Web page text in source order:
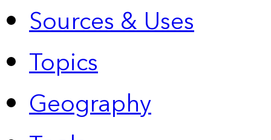
Sources & Uses
Topics
Geography